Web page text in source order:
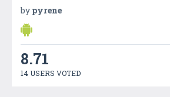
by pyrene
8.71
14 USERS VOTED